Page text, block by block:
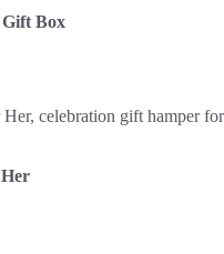
Gift Box